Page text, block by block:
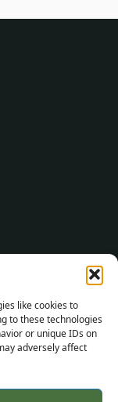
like cookies to
to these technologies
or unique IDs on
adversely affect